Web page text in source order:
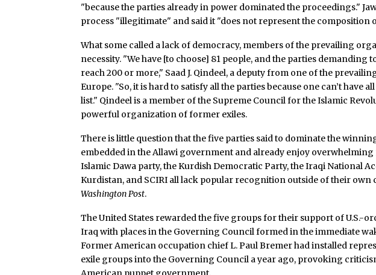
"because the parties already in power dominated the proceedings."
process "illegitimate" and said it "does not represent the composition
What some called a lack of democracy, members of the prevailing
necessity. "We have [to choose] 81 people, and the parties demanding
reach 200 or more," Saad J. Qindeel, a deputy from one of the
Europe. "So, it is hard to satisfy all the parties because one can’t have
list." Qindeel is a member of the Supreme Council for the Islamic
powerful organization of former exiles.
There is little question that the five parties said to dominate the
embedded in the Allawi government and already enjoy
Islamic Dawa party, the Kurdish Democratic Party, the Iraqi National
Kurdistan, and SCIRI all lack popular recognition outside of their own
Washington Post.
The United States rewarded the five groups for their support of U.S.-
Iraq with places in the Governing Council formed in the immediate
Former American occupation chief L. Paul Bremer had installed
exile groups into the Governing Council a year ago, provoking